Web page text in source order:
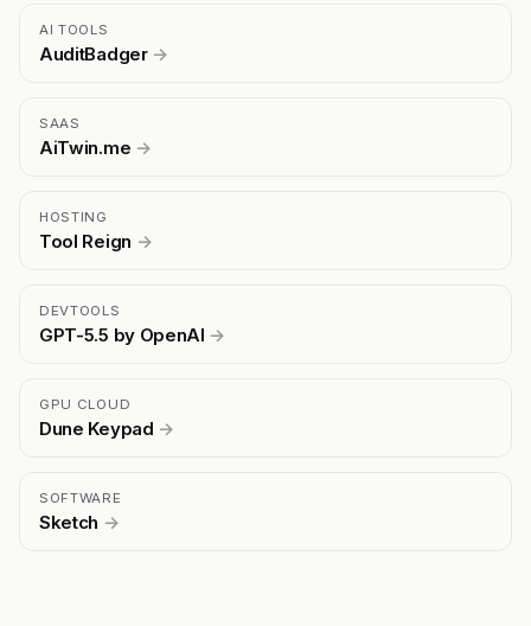
AI TOOLS
AuditBadger →
SAAS
AiTwin.me →
HOSTING
Tool Reign →
DEVTOOLS
GPT-5.5 by OpenAI →
GPU CLOUD
Dune Keypad →
SOFTWARE
Sketch →